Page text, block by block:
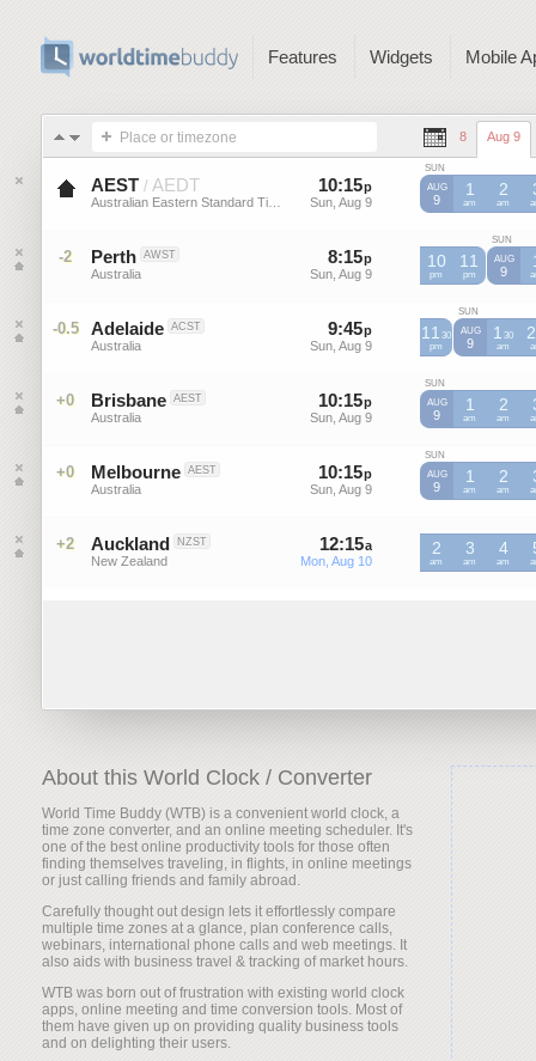
Features Widgets Mobile
Place or timezone 8 Aug 9
AEST / AEDT
Australian Eastern Standard Time
10:15p
Sun, Aug 9
15p
Sun, Aug 9
SUN
AUG
9
1
am
AEST
2
am
AEST
-2 Perth AWST
Australia
8:15p
Sun, Aug 9
p
Sun, Aug 9
10
pm
AWST
11
pm
AWST
SUN
AUG
9
-0.5 Adelaide ACST
Australia
9:45p
Sun, Aug 9
45p
Sun, Aug 9
11 30
pm
ACST
SUN
AUG
9
1 30
am
ACST
2
+0 Brisbane AEST
Australia
10:15p
Sun, Aug 9
15p
Sun, Aug 9
SUN
AUG
9
1
am
AEST
2
am
AEST
+0 Melbourne AEST
Australia
10:15p
Sun, Aug 9
15p
Sun, Aug 9
SUN
AUG
9
1
am
AEST
2
am
AEST
+2 Auckland NZST
New Zealand
12:15a
Mon, Aug 10
15a
Mon, Aug 10
2
am
NZST
3
am
NZST
4
am
NZST
About this World Clock / Converter
World Time Buddy (WTB) is a convenient world clock, a
time zone converter, and an online meeting scheduler. It's
one of the best online productivity tools for those often
finding themselves traveling, in flights, in online meetings
or just calling friends and family abroad.
Carefully thought out design lets it effortlessly compare
multiple time zones at a glance, plan conference calls,
webinars, international phone calls and web meetings. It
also aids with business travel & tracking of market hours.
WTB was born out of frustration with existing world clock
apps, online meeting and time conversion tools. Most of
them have given up on providing quality business tools
and on delighting their users.